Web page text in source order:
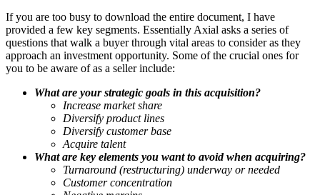
If you are too busy to download the entire document, I have
provided a few key segments. Essentially Axial asks a series of
questions that walk a buyer through vital areas to consider as they
approach an investment opportunity. Some of the crucial ones for
you to be aware of as a seller include:
What are your strategic goals in this acquisition?
Increase market share
Diversify product lines
Diversify customer base
Acquire talent
What are key elements you want to avoid when acquiring?
Turnaround (restructuring) underway or needed
Customer concentration